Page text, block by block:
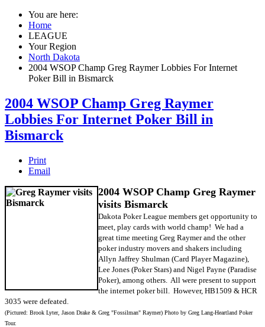
You are here:
Home
LEAGUE
Your Region
North Dakota
2004 WSOP Champ Greg Raymer Lobbies For Internet
Poker Bill in Bismarck
2004 WSOP Champ Greg Raymer
Lobbies For Internet Poker Bill in
Bismarck
Print
Email
2004 WSOP Champ Greg Raymer
visits Bismarck
Dakota Poker League members get opportunity to
meet, play cards with world champ! We had a
great time meeting Greg Raymer and the other
poker industry movers and shakers including
Allyn Jaffrey Shulman (Card Player Magazine),
Lee Jones (Poker Stars) and Nigel Payne (Paradise
Poker), among others. All were present to support
the internet poker bill. However, HB1509 & HCR
3035 were defeated.
(Pictured: Brook Lyter, Jason Drake & Greg "Fossilman" Raymer) Photo by Greg Lang-Heartland Poker
Tour.